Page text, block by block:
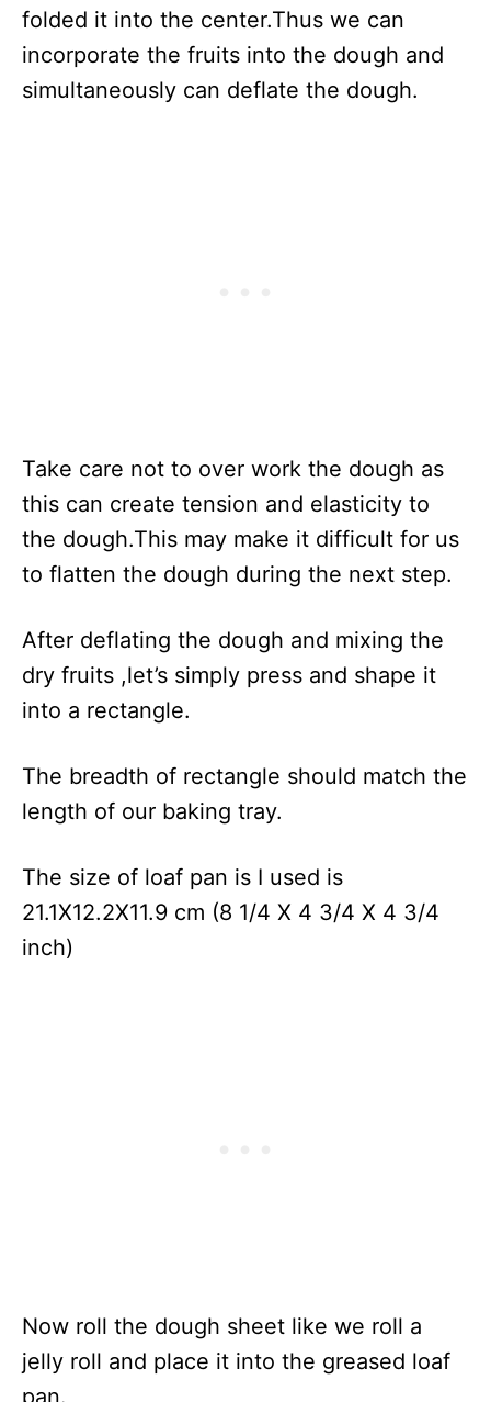
folded it into the center.Thus we can
incorporate the fruits into the dough and
simultaneously can deflate the dough.
Take care not to over work the dough as
this can create tension and elasticity to
the dough.This may make it difficult for us
to flatten the dough during the next step.
After deflating the dough and mixing the
dry fruits ,let’s simply press and shape it
into a rectangle.
The breadth of rectangle should match the
length of our baking tray.
The size of loaf pan is I used is
21.1X12.2X11.9 cm (8 1/4 X 4 3/4 X 4 3/4
inch)
Now roll the dough sheet like we roll a
jelly roll and place it into the greased loaf